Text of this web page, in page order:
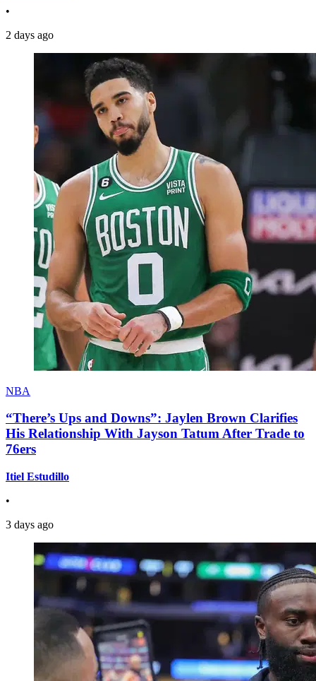
•
2 days ago
NBA
“There’s Ups and Downs”: Jaylen Brown Clarifies
His Relationship With Jayson Tatum After Trade to
76ers
Itiel Estudillo
•
3 days ago